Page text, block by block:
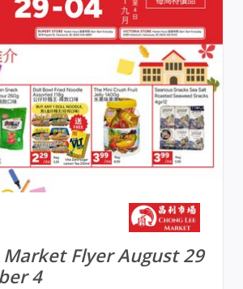
Market Flyer August 29
4